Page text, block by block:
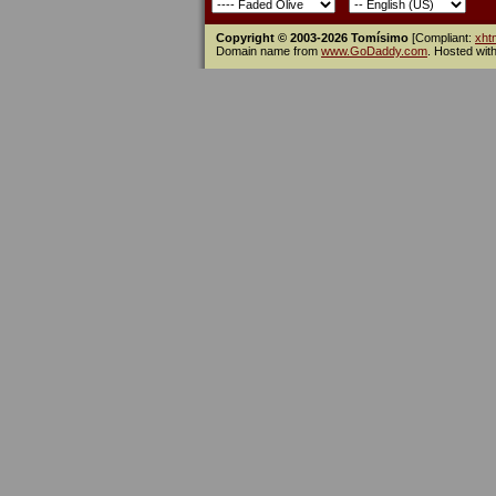
Copyright © 2003-2026 Tomísimo [Compliant:
Domain name from www.GoDaddy.com . Hosted with